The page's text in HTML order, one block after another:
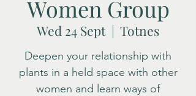
Women Group
Wed 24 Sept
  |
Totnes
Deepen your relationship with
plants in a held space with other
women and learn ways of